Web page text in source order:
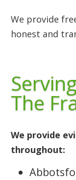
We provide
honest and
The
We provide
throughout: